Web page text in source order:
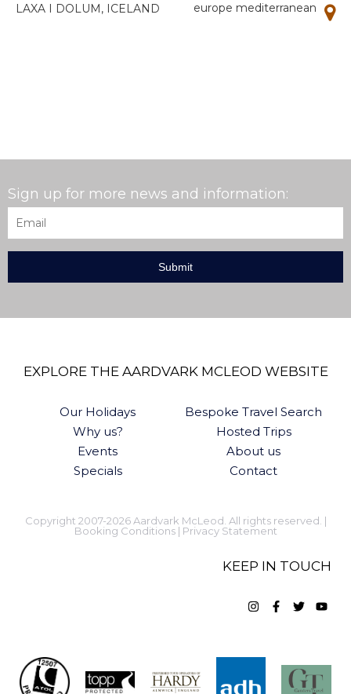
LAXA I DOLUM, ICELAND europe mediterranean
Sign up for more news and information:
EXPLORE THE AARDVARK MCLEOD WEBSITE
Our Holidays
Bespoke Travel Search
Why us?
Hosted Trips
Events
About us
Specials
Contact
Copyright 2007-2026 Aardvark McLeod. All rights reserved. |
Booking Conditions| Privacy Statement
KEEP IN TOUCH